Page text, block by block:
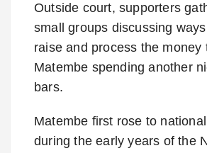
Outside court, supporters
small groups discussing
raise and process the money
Matembe spending another
bars.
Matembe first rose to
during the early years of the